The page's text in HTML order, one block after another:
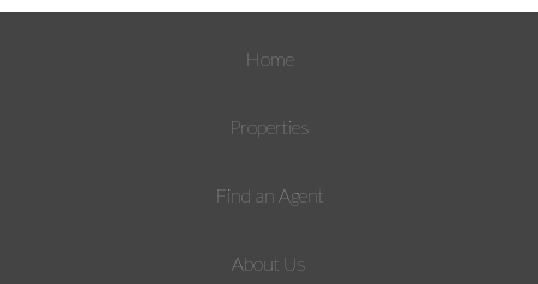
Home
Properties
Find an Agent
About Us